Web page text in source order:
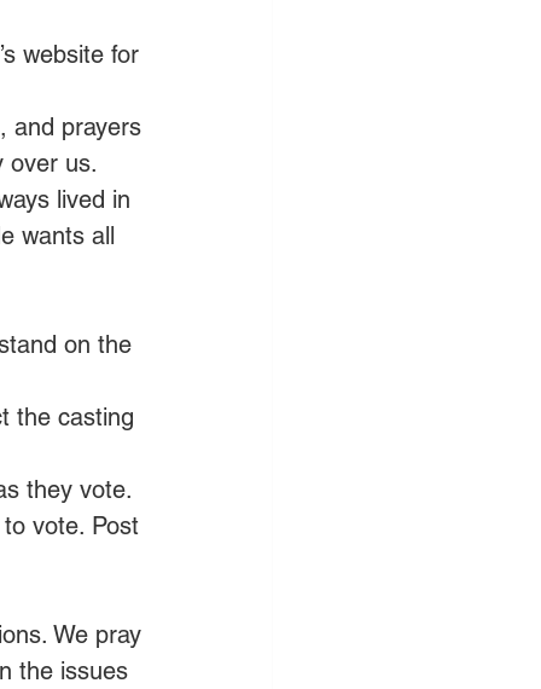
website for
and prayers
over us.
lived in
wants all
on the
the casting
they vote.
vote. Post
We pray
the issues